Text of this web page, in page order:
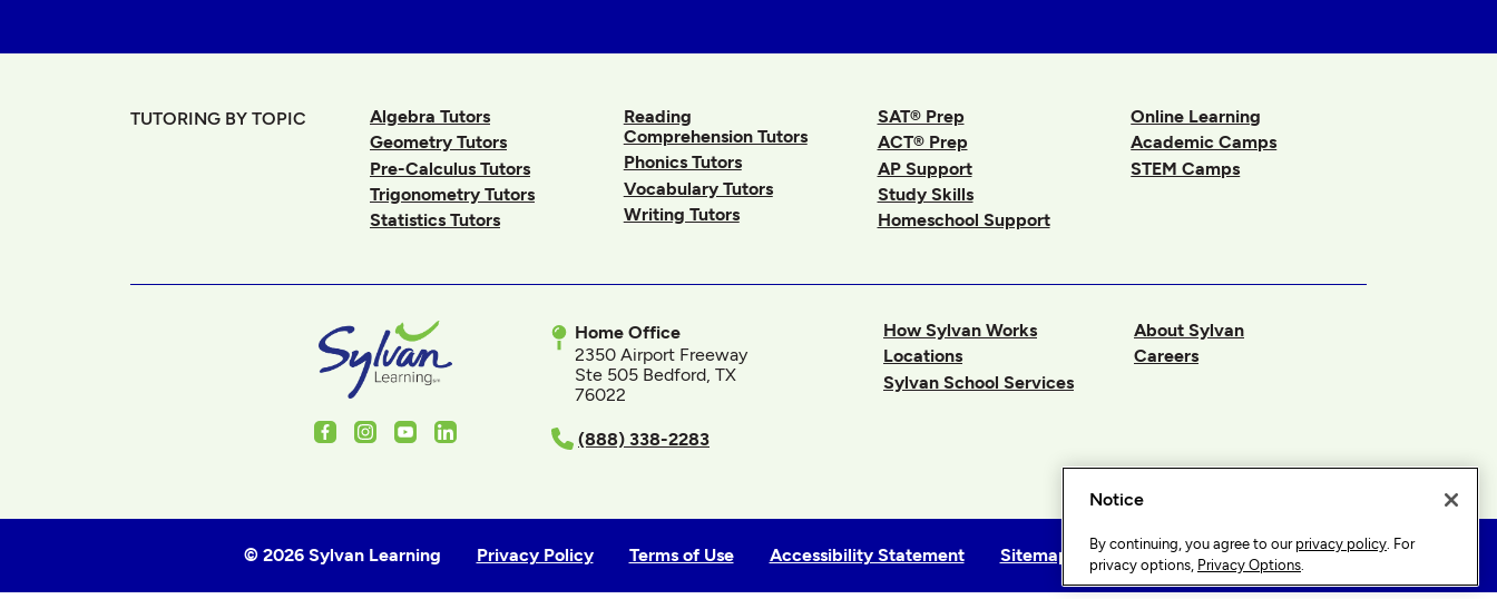
TUTORING BY TOPIC
Algebra Tutors
Geometry Tutors
Pre-Calculus Tutors
Trigonometry Tutors
Statistics Tutors
Reading
Comprehension Tutors
Phonics Tutors
Vocabulary Tutors
Writing Tutors
SAT® Prep
ACT® Prep
AP Support
Study Skills
Homeschool Support
Online Learning
Academic Camps
STEM Camps
FacebookInstagram
YoutubeLinkedIn
Home Office
2350 Airport Freeway
Ste 505 Bedford, TX
76022
(888) 338-2283
How Sylvan Works
Locations
Sylvan School Services
About Sylvan
Careers
© 2026 Sylvan Learning Privacy Policy Terms of Use Accessibility Statement Sitemap Privacy Options
Notice
By continuing, you agree to our privacy policy. For
privacy options, Privacy Options.